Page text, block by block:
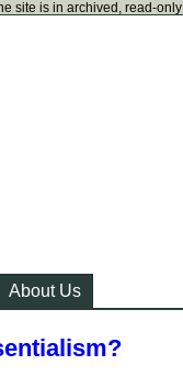
site is in archived, read-
About Us